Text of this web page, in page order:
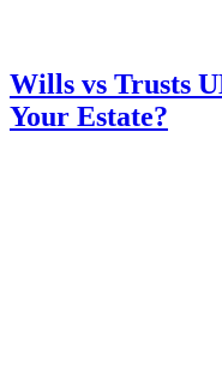
Wills vs Trusts
Your Estate?